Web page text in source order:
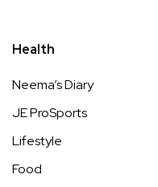
Health
Neema’s Diary
JE ProSports
Lifestyle
Food